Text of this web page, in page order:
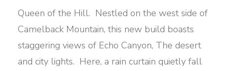
Queen of the Hill. Nestled on the west side of
Camelback Mountain, this new build boasts
staggering views of Echo Canyon, The desert
and city lights. Here, a rain curtain quietly fall